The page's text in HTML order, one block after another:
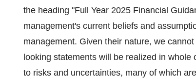
the heading "Full Year 2025 Financial
management's current beliefs and
management. Given their nature, we
looking statements will be realized in
to risks and uncertainties, many of which